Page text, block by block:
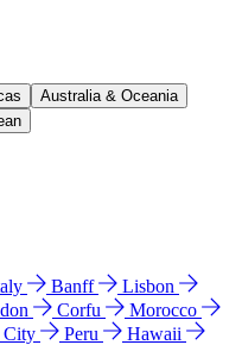
Australia & Oceania
Banff
Lisbon
Corfu
Morocco
City Peru
Hawaii